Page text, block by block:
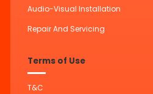
Audio-Visual Installation
Repair And Servicing
Terms of Use
T&C